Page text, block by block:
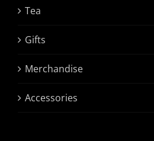
Tea
Gifts
Merchandise
Accessories